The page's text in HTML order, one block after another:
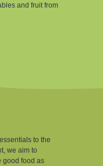
and fruit from
to the
we aim to
good food as